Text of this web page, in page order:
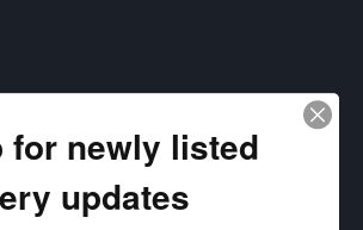
Vendor
for newly listed
updates